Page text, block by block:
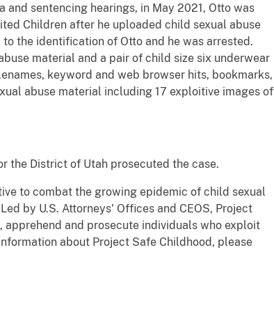
sentencing hearings, in May 2021, Otto was
Children after he uploaded child sexual abuse
the identification of Otto and he was arrested.
material and a pair of child size six underwear
keyword and web browser hits, bookmarks,
abuse material including 17 exploitive images of
the District of Utah prosecuted the case.
to combat the growing epidemic of child sexual
by U.S. Attorneys' Offices and CEOS, Project
and prosecute individuals who exploit
about Project Safe Childhood, please